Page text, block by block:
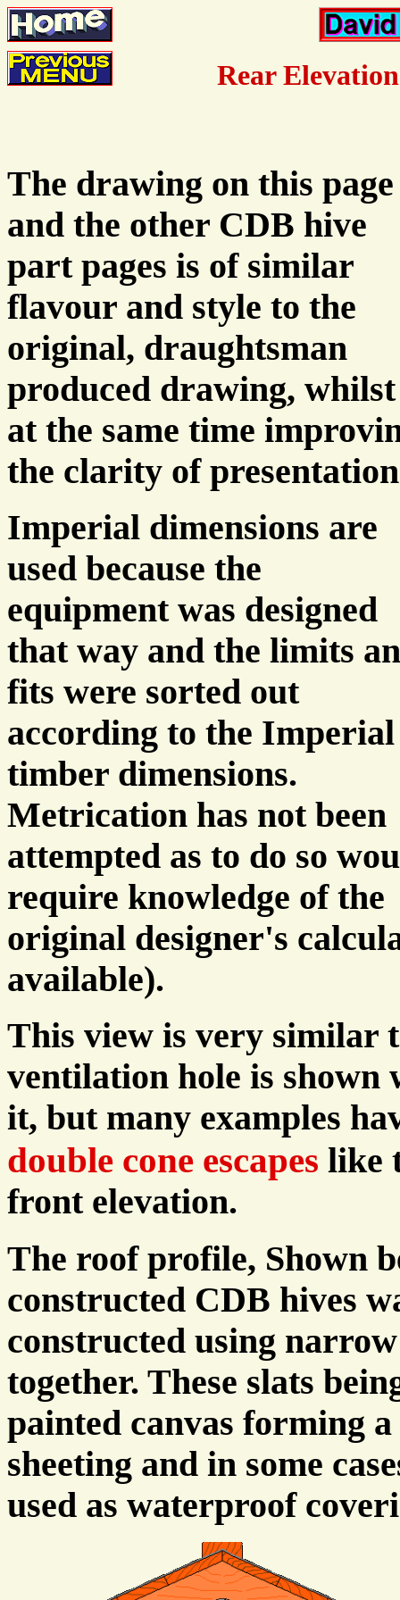
Rear
The drawing on this page
and the other CDB hive
part pages is of similar
flavour and style to the
original, draughtsman
produced drawing, whilst
at the same time
the clarity of
Imperial dimensions are
used because the
equipment was designed
that way and the limits
fits were sorted out
according to the Imperial
timber dimensions.
Metrication has not been
attempted as to do so
require knowledge of the
original designer's
available).
This view is very similar
ventilation hole is
it, but many examples
double cone escapes like
front elevation.
The roof profile, Shown
constructed CDB hives
constructed using
together. These slats
painted canvas forming
sheeting and in some
used as waterproof